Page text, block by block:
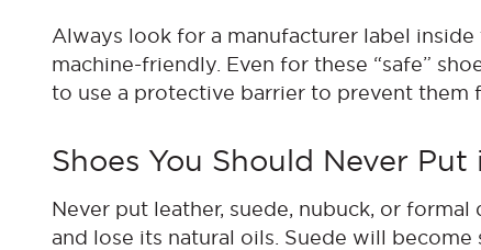
Always look for a manufacturer label
machine-friendly. Even for these “safe”
to use a protective barrier to prevent them
Shoes You Should Never
Never put leather, suede, nubuck, or
and lose its natural oils. Suede will